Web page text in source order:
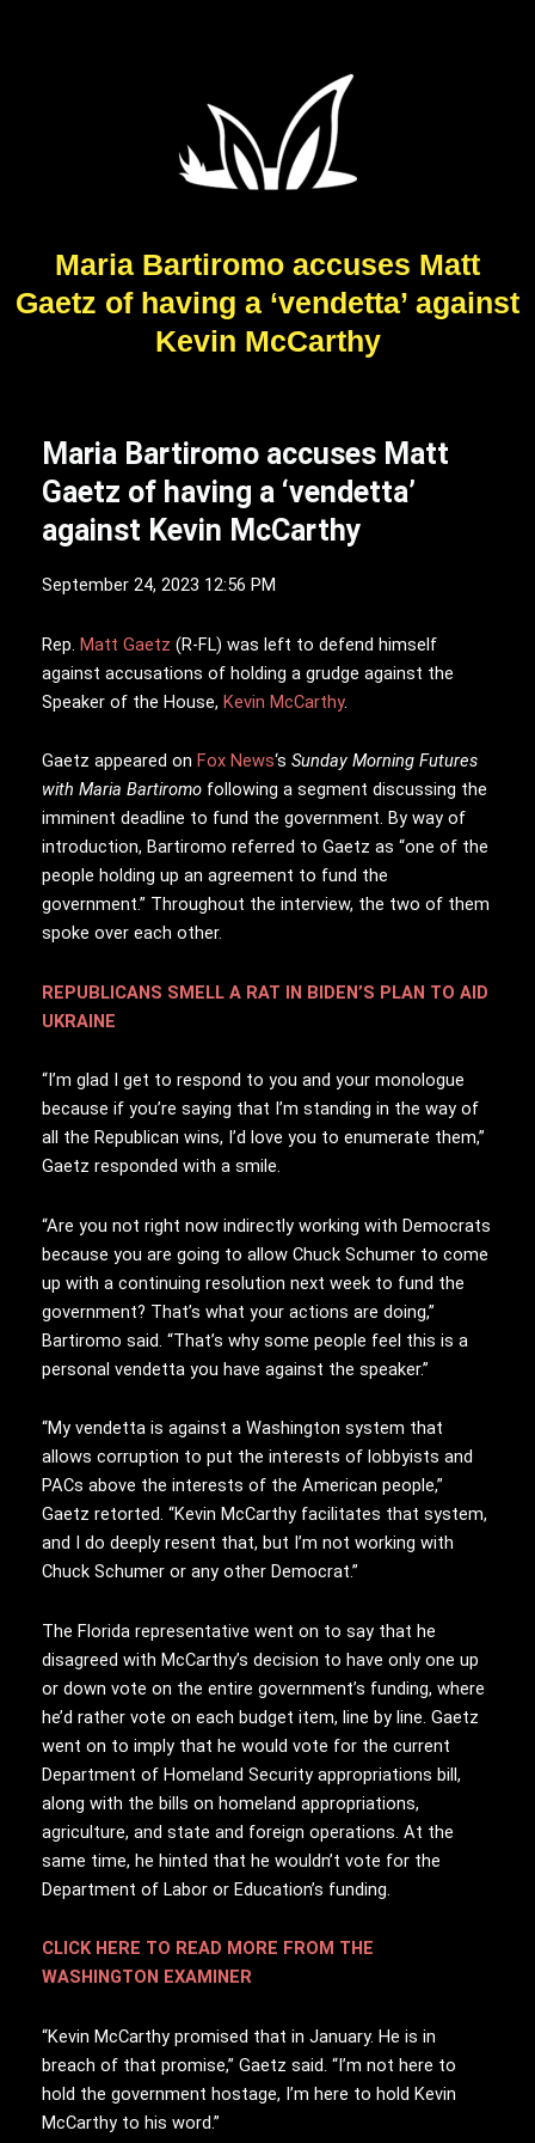
Maria Bartiromo accuses Matt
Gaetz of having a ‘vendetta’ against
Kevin McCarthy
Maria Bartiromo accuses Matt
Gaetz of having a ‘vendetta’
against Kevin McCarthy
September 24, 2023 12:56 PM
Rep. Matt Gaetz (R-FL) was left to defend himself
against accusations of holding a grudge against the
Speaker of the House, Kevin McCarthy.
Gaetz appeared on Fox News‘s Sunday Morning Futures
with Maria Bartiromo following a segment discussing the
imminent deadline to fund the government. By way of
introduction, Bartiromo referred to Gaetz as “one of the
people holding up an agreement to fund the
government.” Throughout the interview, the two of them
spoke over each other.
REPUBLICANS SMELL A RAT IN BIDEN’S PLAN TO AID
UKRAINE
“I’m glad I get to respond to you and your monologue
because if you’re saying that I’m standing in the way of
all the Republican wins, I’d love you to enumerate them,”
Gaetz responded with a smile.
“Are you not right now indirectly working with Democrats
because you are going to allow Chuck Schumer to come
up with a continuing resolution next week to fund the
government? That’s what your actions are doing,”
Bartiromo said. “That’s why some people feel this is a
personal vendetta you have against the speaker.”
“My vendetta is against a Washington system that
allows corruption to put the interests of lobbyists and
PACs above the interests of the American people,”
Gaetz retorted. “Kevin McCarthy facilitates that system,
and I do deeply resent that, but I’m not working with
Chuck Schumer or any other Democrat.”
The Florida representative went on to say that he
disagreed with McCarthy’s decision to have only one up
or down vote on the entire government’s funding, where
he’d rather vote on each budget item, line by line. Gaetz
went on to imply that he would vote for the current
Department of Homeland Security appropriations bill,
along with the bills on homeland appropriations,
agriculture, and state and foreign operations. At the
same time, he hinted that he wouldn’t vote for the
Department of Labor or Education’s funding.
CLICK HERE TO READ MORE FROM THE
WASHINGTON EXAMINER
“Kevin McCarthy promised that in January. He is in
breach of that promise,” Gaetz said. “I’m not here to
hold the government hostage, I’m here to hold Kevin
McCarthy to his word.”